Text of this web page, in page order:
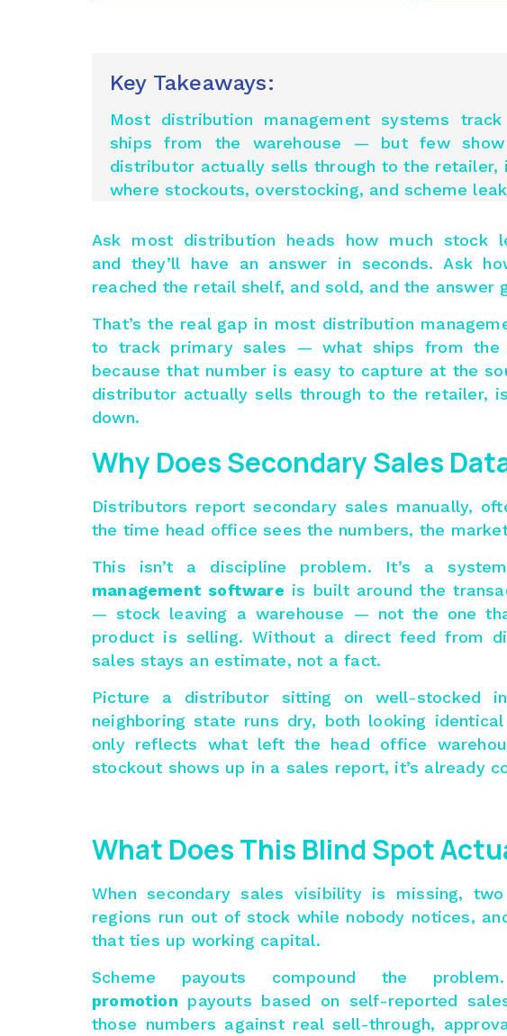
Key Takeaways:
Most distribution management systems
ships from the warehouse — but few show
distributor actually sells through to the retailer,
where stockouts, overstocking, and scheme
Ask most distribution heads how much stock
and they’ll have an answer in seconds. Ask
reached the retail shelf, and sold, and the answer
That’s the real gap in most distribution
to track primary sales — what ships from
because that number is easy to capture at the
distributor actually sells through to the retailer,
down.
Why Does Secondary Sales
Distributors report secondary sales manually,
the time head office sees the numbers, the
This isn’t a discipline problem. It’s a
management software is built around the
— stock leaving a warehouse — not the one
product is selling. Without a direct feed from
sales stays an estimate, not a fact.
Picture a distributor sitting on well-stocked
neighboring state runs dry, both looking
only reflects what left the head office
stockout shows up in a sales report, it’s already
What Does This Blind Spot
When secondary sales visibility is missing,
regions run out of stock while nobody notices,
that ties up working capital.
Scheme payouts compound the
promotion payouts based on self-reported
those numbers against real sell-through,